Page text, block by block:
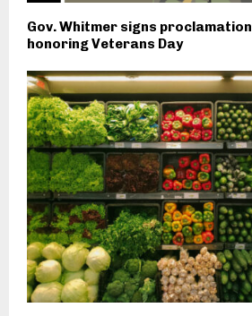
Gov. Whitmer signs proclamation
honoring Veterans Day